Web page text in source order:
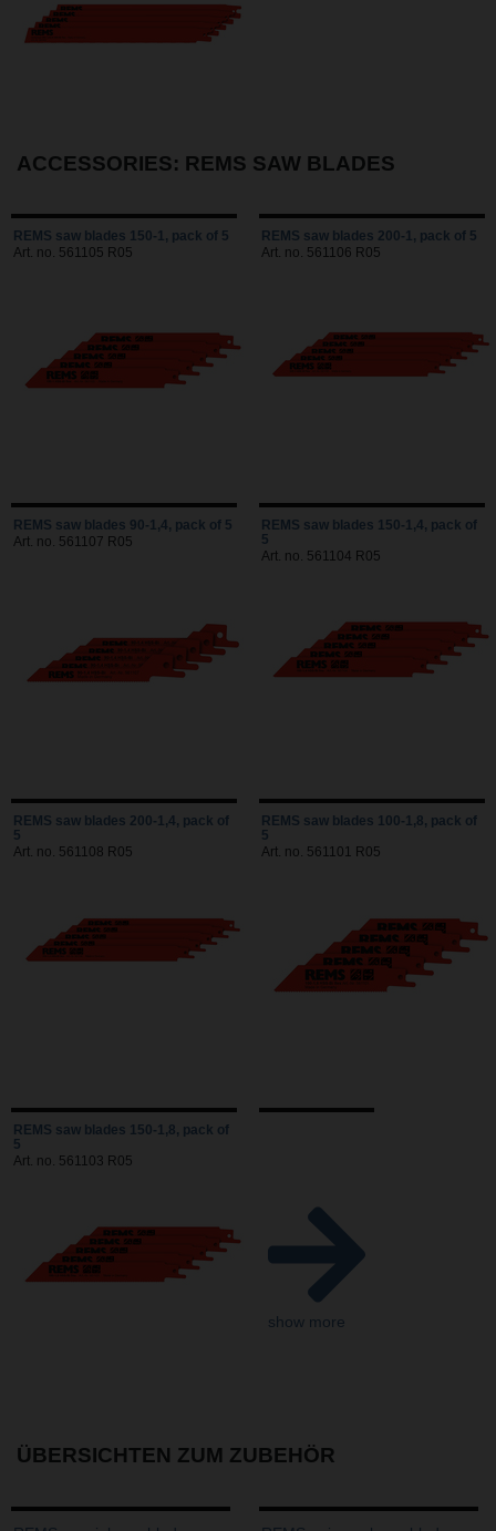
ACCESSORIES: REMS SAW BLADES
REMS saw blades 150-1, pack of 5
Art. no. 561105 R05
REMS saw blades 200-1, pack of 5
Art. no. 561106 R05
REMS saw blades 90-1,4, pack of 5
Art. no. 561107 R05
REMS saw blades 150-1,4, pack of
5
Art. no. 561104 R05
REMS saw blades 200-1,4, pack of
5
Art. no. 561108 R05
REMS saw blades 100-1,8, pack of
5
Art. no. 561101 R05
REMS saw blades 150-1,8, pack of
5
Art. no. 561103 R05
show more
ÜBERSICHTEN ZUM ZUBEHÖR